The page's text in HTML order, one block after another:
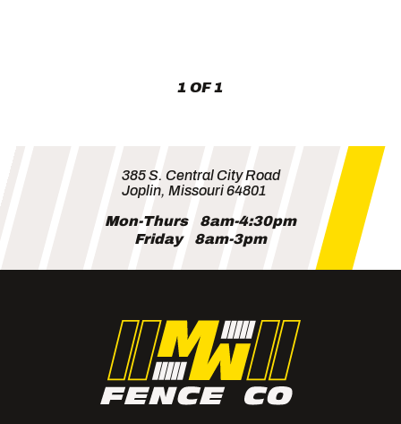
Neighbors)1 OF 1
385 S. Central City Road
Joplin, Missouri 64801
Mon-Thurs
8am-4:30pm
Friday
8am-3pm